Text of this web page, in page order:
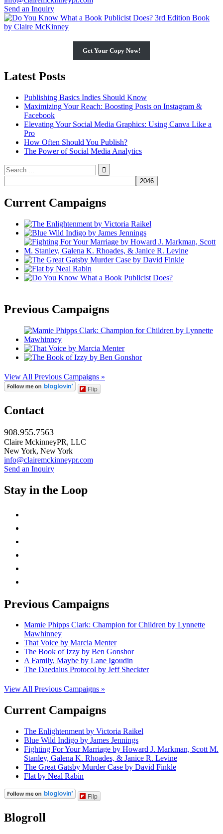
Send an Inquiry
Get Your Copy Now!
Latest Posts
Publishing Basics Indies Should Know
Maximizing Your Reach: Boosting Posts on Instagram &
Facebook
Elevating Your Social Media Graphics: Using Canva Like a
Pro
How Often Should You Publish?
The Power of Social Media Analytics
Search
for:
Current Campaigns
Previous Campaigns
View All Previous Campaigns »
Flip
Contact
908.955.7563
Claire MckinneyPR, LLC
New York, New York
info@clairemckinneypr.com
Send an Inquiry
Stay in the Loop
Previous Campaigns
Mamie Phipps Clark: Champion for Children by Lynnette
Mawhinney
That Voice by Marcia Menter
The Book of Izzy by Ben Gonshor
A Family, Maybe by Lane Igoudin
The Daedalus Protocol by Jeff Sheckter
View All Previous Campaigns »
Current Campaigns
The Enlightenment by Victoria Raikel
Blue Wild Indigo by James Jennings
Fighting For Your Marriage by Howard J. Markman, Scott M.
Stanley, Galena K. Rhoades, & Janice R. Levine
The Great Gatsby Murder Case by David Finkle
Flat by Neal Rabin
Flip
Blogroll